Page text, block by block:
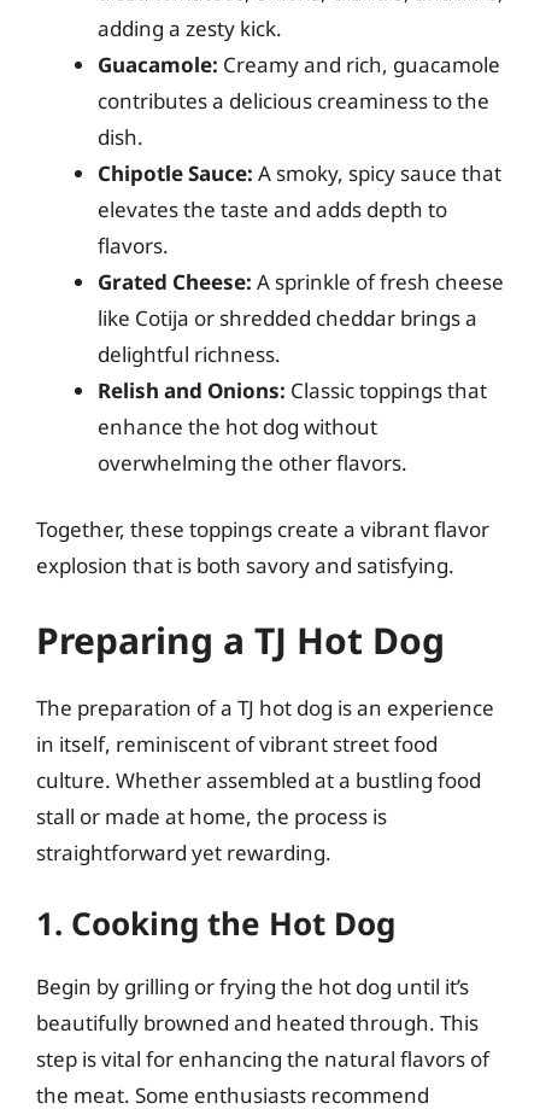
adding a zesty kick.
Guacamole: Creamy and rich, guacamole
contributes a delicious creaminess to the
dish.
Chipotle Sauce: A smoky, spicy sauce that
elevates the taste and adds depth to
flavors.
Grated Cheese: A sprinkle of fresh cheese
like Cotija or shredded cheddar brings a
delightful richness.
Relish and Onions: Classic toppings that
enhance the hot dog without
overwhelming the other flavors.
Together, these toppings create a vibrant flavor
explosion that is both savory and satisfying.
Preparing a TJ Hot Dog
The preparation of a TJ hot dog is an experience
in itself, reminiscent of vibrant street food
culture. Whether assembled at a bustling food
stall or made at home, the process is
straightforward yet rewarding.
1. Cooking the Hot Dog
Begin by grilling or frying the hot dog until it’s
beautifully browned and heated through. This
step is vital for enhancing the natural flavors of
the meat. Some enthusiasts recommend